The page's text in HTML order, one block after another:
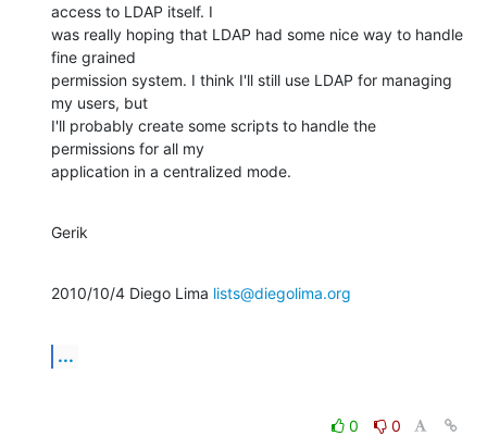
access to LDAP itself. I
was really hoping that LDAP had some nice way to handle
fine grained
permission system. I think I'll still use LDAP for managing
my users, but
I'll probably create some scripts to handle the
permissions for all my
application in a centralized mode.
Gerik
2010/10/4 Diego Lima lists@diegolima.org
...
0
0